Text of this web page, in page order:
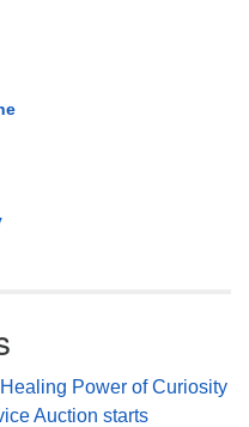
Power of Curiosity
Auction starts